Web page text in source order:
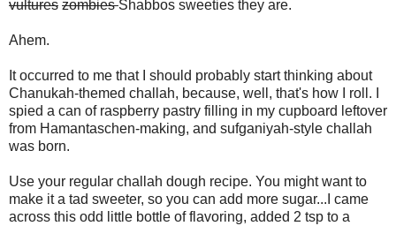
vultures zombiesShabbos sweeties they are.
Ahem.
It occurred to me that I should probably start thinking about
Chanukah-themed challah, because, well, that's how I roll. I
spied a can of raspberry pastry filling in my cupboard leftover
from Hamantaschen-making, and sufganiyah-style challah
was born.
Use your regular challah dough recipe. You might want to
make it a tad sweeter, so you can add more sugar...I came
across this odd little bottle of flavoring, added 2 tsp to a